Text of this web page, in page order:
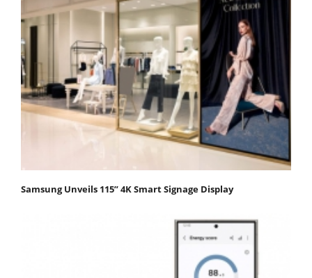
Samsung Unveils 115” 4K Smart Signage Display